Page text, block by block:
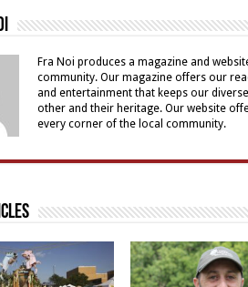
Fra Noi produces a magazine and
community. Our magazine offers our
and entertainment that keeps our
other and their heritage. Our website
every corner of the local community.